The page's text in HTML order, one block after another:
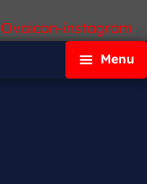
Ovaicon-instagram
Menu